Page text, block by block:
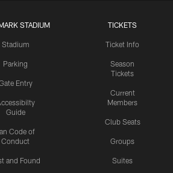
STADIUM
Stadium
Parking
Entry
Guide
Code of
Conduct
and Found
TICKETS
Ticket Info
Season
Tickets
Current
Members
Club Seats
Groups
Suites